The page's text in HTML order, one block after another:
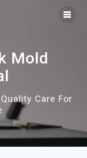
Mold
Care For